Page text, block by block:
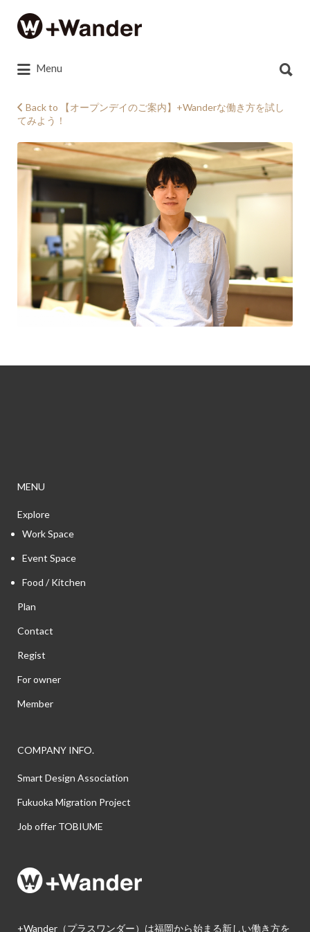
Search
for:
Menu
for:
DSC_0697
Back to 【オープンデイのご案内】+Wanderな働き方を試し
てみよう！
MENU
Explore
Work Space
Event Space
Food / Kitchen
Plan
Contact
Regist
For owner
Member
COMPANY INFO.
Smart Design Association
Fukuoka Migration Project
Job offer TOBIUME
+Wander（プラスワンダー）は福岡から始まる新しい働き方を